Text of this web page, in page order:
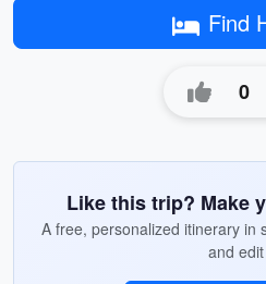
Find
0
Like this trip? Make
A free, personalized itinerary
and